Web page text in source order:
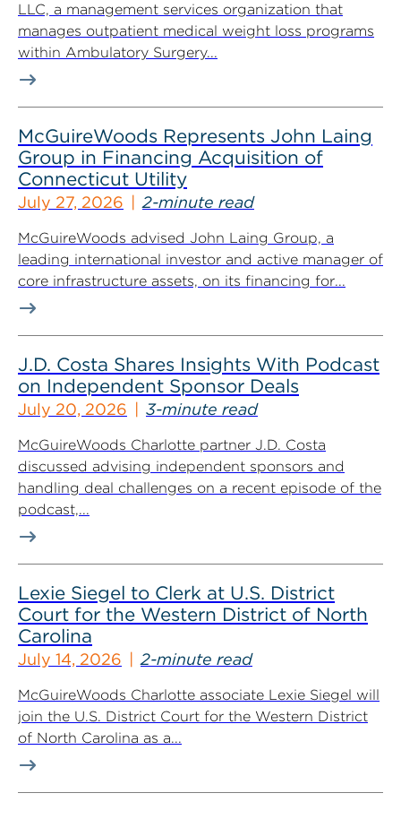
LLC, a management services organization that
manages outpatient medical weight loss programs
within Ambulatory Surgery...
McGuireWoods Represents John Laing
Group in Financing Acquisition of
Connecticut Utility
July 27, 2026 2-minute read
McGuireWoods advised John Laing Group, a
leading international investor and active manager of
core infrastructure assets, on its financing for...
J.D. Costa Shares Insights With Podcast
on Independent Sponsor Deals
July 20, 2026 3-minute read
McGuireWoods Charlotte partner J.D. Costa
discussed advising independent sponsors and
handling deal challenges on a recent episode of the
podcast,...
Lexie Siegel to Clerk at U.S. District
Court for the Western District of North
Carolina
July 14, 2026 2-minute read
McGuireWoods Charlotte associate Lexie Siegel will
join the U.S. District Court for the Western District
of North Carolina as a...